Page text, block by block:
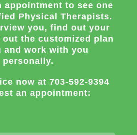
appointment to see one
Physical Therapists.
you, find out your
the customized plan
and work with you
personally.
now at 703-592-9394
an appointment: